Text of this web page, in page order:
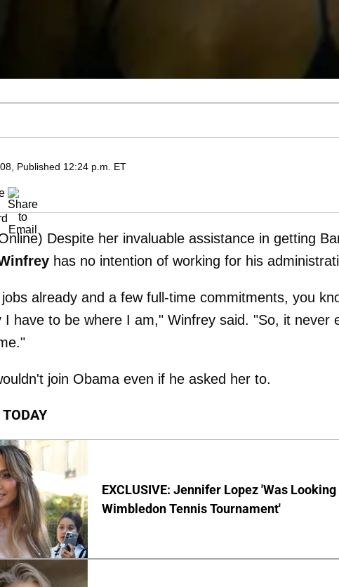
Published 12:24 p.m. ET
Despite her invaluable assistance in getting
has no intention of working for his
already and a few full-time commitments, you
have to be where I am," Winfrey said. "So, it never
join Obama even if he asked her to.
EXCLUSIVE: Jennifer Lopez 'Was
Wimbledon Tennis Tournament'